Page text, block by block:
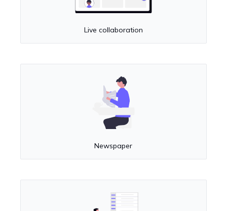
Live collaboration
Newspaper